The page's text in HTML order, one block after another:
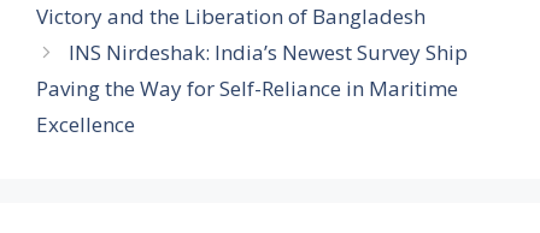
Victory and the Liberation of Bangladesh
INS Nirdeshak: India’s Newest Survey Ship
Paving the Way for Self-Reliance in Maritime
Excellence